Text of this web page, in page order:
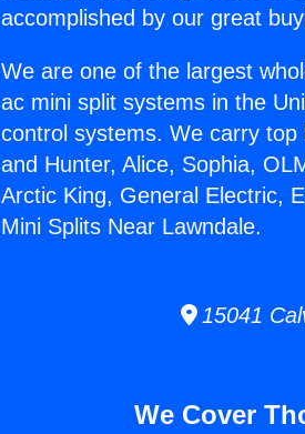
accomplished by our great
We are one of the largest
ac mini split systems in the
control systems. We carry
and Hunter, Alice, Sophia,
Arctic King, General Electric,
Mini Splits Near Lawndale.
15041
We Cover